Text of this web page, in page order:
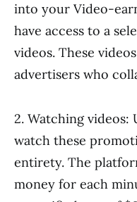
into your Video-
have access to a
videos. These
advertisers who
2. Watching videos:
watch these
entirety. The
money for each